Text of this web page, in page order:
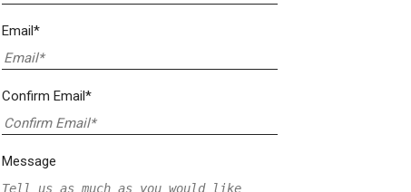
Email*
Confirm Email*
Message